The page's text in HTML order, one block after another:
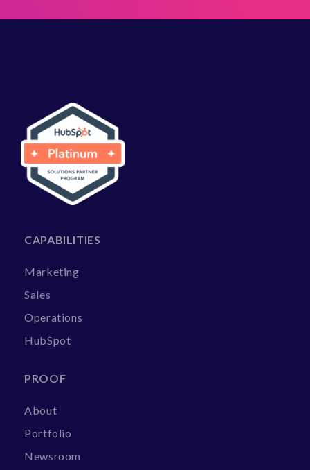
CAPABILITIES
Marketing
Sales
Operations
HubSpot
PROOF
About
Portfolio
Newsroom